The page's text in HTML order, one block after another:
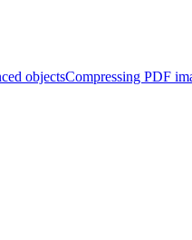
objectsCompressing PDF